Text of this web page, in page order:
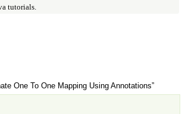
tutorials.
One To One Mapping Using Annotations”